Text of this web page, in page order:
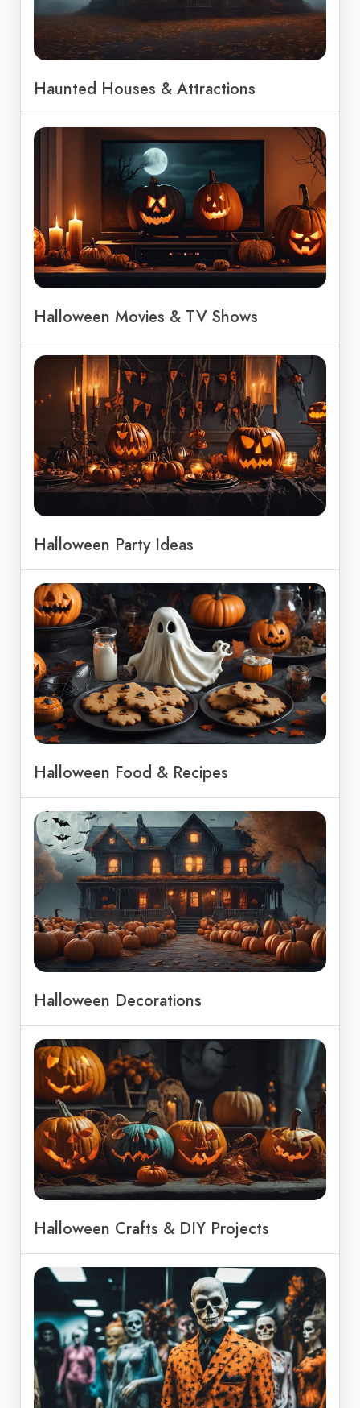
Haunted Houses & Attractions
Halloween Movies & TV Shows
Halloween Party Ideas
Halloween Food & Recipes
Halloween Decorations
Halloween Crafts & DIY Projects